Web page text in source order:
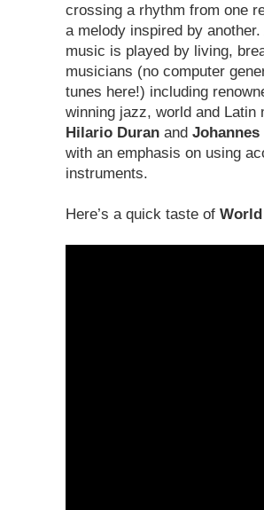
crossing a rhythm from one
a melody inspired by another.
music is played by living,
musicians (no computer
tunes here!) including
winning jazz, world and Latin
Hilario Duran and
with an emphasis on using
instruments.
Here’s a quick taste of